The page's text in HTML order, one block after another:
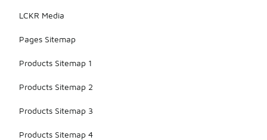
LCKR Media
Pages Sitemap
Products Sitemap 1
Products Sitemap 2
Products Sitemap 3
Products Sitemap 4